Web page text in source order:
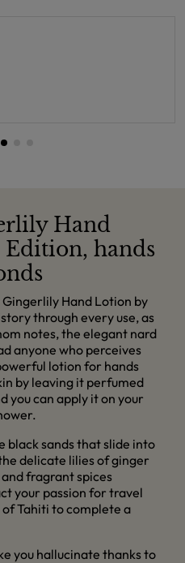
Hand
hands
Hand Lotion by
through every use, as
notes, the elegant nard
anyone who perceives
lotion for hands
by leaving it perfumed
you can apply it on your
black sands that slide into
delicate lilies of ginger
fragrant spices
your passion for travel
Tahiti to complete a
you hallucinate thanks to